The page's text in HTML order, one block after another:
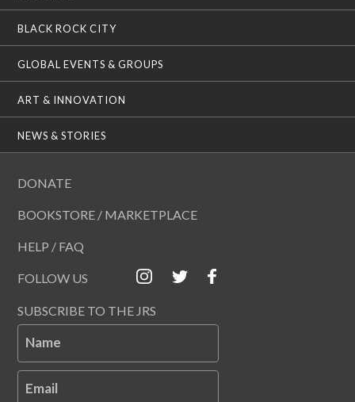
BLACK ROCK CITY
GLOBAL EVENTS & GROUPS
ART & INNOVATION
NEWS & STORIES
DONATE
BOOKSTORE / MARKETPLACE
HELP / FAQ
FOLLOW US
SUBSCRIBE TO THE JRS
Name
Email